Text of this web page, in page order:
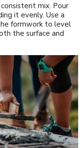
mix. Pour
it evenly. Use a
formwork to level
the surface and